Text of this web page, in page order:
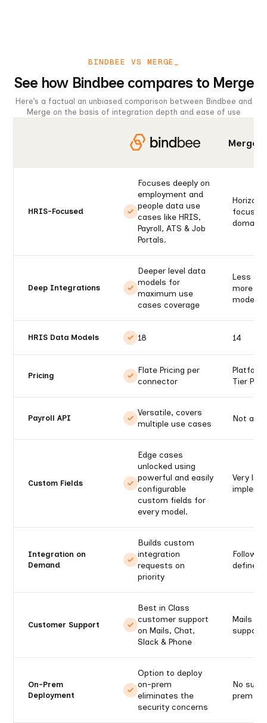
BINDBEE VS MERGE_
See how Bindbee compares to Merge
Here’s a factual an unbiased comparison between Bindbee and
Merge on the basis of integration depth and ease of use
Merge
HRIS-Focused
Focuses deeply on
employment and
people data use
cases like HRIS,
Payroll, ATS & Job
Portals.
focus
domains
Deep Integrations
Deeper level data
models for
maximum use
cases coverage
Less
more
models
HRIS Data Models 18 14
Pricing
Flate Pricing per
connector
Platform
Tier
Payroll API
Versatile, covers
multiple use cases
Not
Custom Fields
Edge cases
unlocked using
powerful and easily
configurable
custom fields for
every model.
Very
Integration on
Demand
Builds custom
integration
requests on
priority
Follows
defined
Customer Support
Best in Class
customer support
on Mails, Chat,
Slack & Phone
Mails
support
On-Prem
Deployment
Option to deploy
on-prem
eliminates the
security concerns
No
prem